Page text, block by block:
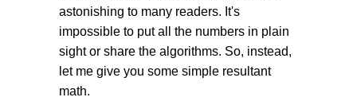
astonishing to many readers. It's
impossible to put all the numbers in plain
sight or share the algorithms. So, instead,
let me give you some simple resultant
math.